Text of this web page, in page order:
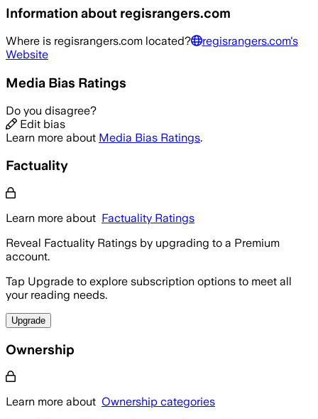
Information about regisrangers.com
Where is regisrangers.com located? regisrangers.com's
Website
Media Bias Ratings
Do you disagree?
Edit bias
Learn more about Media Bias Ratings.
Factuality
Learn more about Factuality Ratings
Reveal Factuality Ratings by upgrading to a Premium
account.
Tap Upgrade to explore subscription options to meet all
your reading needs.
Upgrade
Ownership
Learn more about Ownership categories